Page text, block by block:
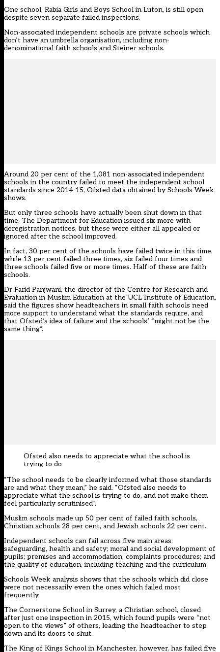
One school, Rabia Girls and Boys School in Luton, is still open
despite seven separate failed inspections.
Non-associated independent schools are private schools which
don’t have an umbrella organisation, including non-
denominational faith schools and Steiner schools.
Around 20 per cent of the 1,081 non-associated independent
schools in the country failed to meet the independent school
standards since 2014-15, Ofsted data obtained by Schools Week
shows.
But only three schools have actually been shut down in that
time. The Department for Education issued six more with
deregistration notices, but these were either all appealed or
ignored after the school improved.
In fact, 30 per cent of the schools have failed twice in this time,
while 13 per cent failed three times, six failed four times and
three schools failed five or more times. Half of these are faith
schools.
Dr Farid Panjwani, the director of the Centre for Research and
Evaluation in Muslim Education at the UCL Institute of Education,
said the figures show headteachers in small faith schools need
more support to understand what the standards require, and
that Ofsted’s idea of failure and the schools’ “might not be the
same thing”.
Ofsted also needs to appreciate what the school is
trying to do
“The school needs to be clearly informed what those standards
are and what they mean,” he said. “Ofsted also needs to
appreciate what the school is trying to do, and not make them
feel particularly scrutinised”.
Muslim schools made up 50 per cent of failed faith schools,
Christian schools 28 per cent, and Jewish schools 22 per cent.
Independent schools can fail across five main areas:
safeguarding, health and safety; moral and social development of
pupils; premises and accommodation; complaints procedures; and
the quality of education, including teaching and the curriculum.
Schools Week analysis shows that the schools which did close
were not necessarily even the ones which failed most
frequently.
The Cornerstone School in Surrey, a Christian school, closed
after just one inspection in 2015, which found pupils were “not
open to the views” of others, leading the headteacher to step
down and its doors to shut.
The King of Kings School in Manchester, however, has failed five